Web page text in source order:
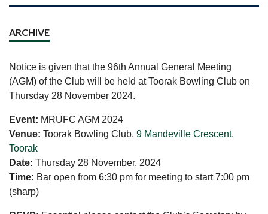
ARCHIVE
Notice is given that the 96th Annual General Meeting
(AGM) of the Club will be held at Toorak Bowling Club on
Thursday 28 November 2024.
Event: MRUFC AGM 2024
Venue: Toorak Bowling Club, 9 Mandeville Crescent,
Toorak
Date: Thursday 28 November, 2024
Time: Bar open from 6:30 pm for meeting to start 7:00 pm
(sharp)